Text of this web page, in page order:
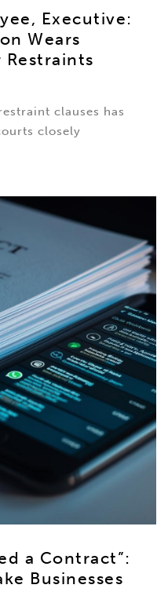
Executive:
Wears
Restraints
clauses has
closely
a Contract”:
Businesses